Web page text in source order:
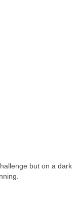
but on a dark